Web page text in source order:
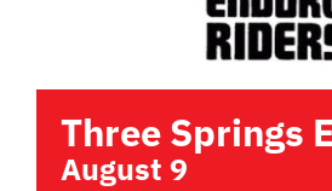
Three Springs
August 9